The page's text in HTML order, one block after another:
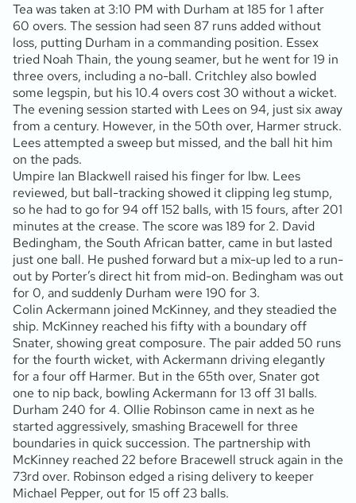
Tea was taken at 3:10 PM with Durham at 185 for 1 after
60 overs. The session had seen 87 runs added without
loss, putting Durham in a commanding position. Essex
tried Noah Thain, the young seamer, but he went for 19 in
three overs, including a no-ball. Critchley also bowled
some legspin, but his 10.4 overs cost 30 without a wicket.
The evening session started with Lees on 94, just six away
from a century. However, in the 50th over, Harmer struck.
Lees attempted a sweep but missed, and the ball hit him
on the pads.
Umpire Ian Blackwell raised his finger for lbw. Lees
reviewed, but ball-tracking showed it clipping leg stump,
so he had to go for 94 off 152 balls, with 15 fours, after 201
minutes at the crease. The score was 189 for 2. David
Bedingham, the South African batter, came in but lasted
just one ball. He pushed forward but a mix-up led to a run-
out by Porter’s direct hit from mid-on. Bedingham was out
for 0, and suddenly Durham were 190 for 3.
Colin Ackermann joined McKinney, and they steadied the
ship. McKinney reached his fifty with a boundary off
Snater, showing great composure. The pair added 50 runs
for the fourth wicket, with Ackermann driving elegantly
for a four off Harmer. But in the 65th over, Snater got
one to nip back, bowling Ackermann for 13 off 31 balls.
Durham 240 for 4. Ollie Robinson came in next as he
started aggressively, smashing Bracewell for three
boundaries in quick succession. The partnership with
McKinney reached 22 before Bracewell struck again in the
73rd over. Robinson edged a rising delivery to keeper
Michael Pepper, out for 15 off 23 balls.